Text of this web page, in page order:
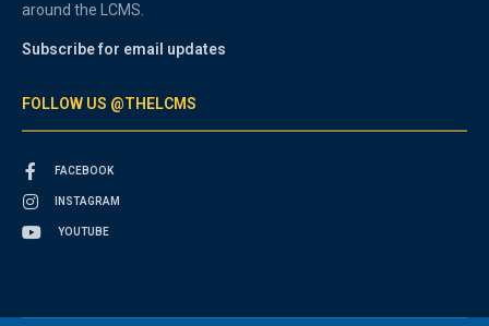
around the LCMS.
Subscribe for email updates
FOLLOW US @THELCMS
FACEBOOK
INSTAGRAM
YOUTUBE